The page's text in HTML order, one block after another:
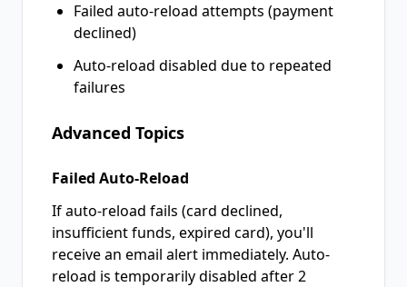
Failed auto-reload attempts (payment
declined)
Auto-reload disabled due to repeated
failures
Advanced Topics
Failed Auto-Reload
If auto-reload fails (card declined,
insufficient funds, expired card), you'll
receive an email alert immediately. Auto-
reload is temporarily disabled after 2